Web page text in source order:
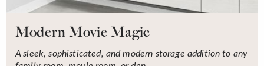
Modern Movie Magic
A sleek, sophisticated, and modern storage addition to any